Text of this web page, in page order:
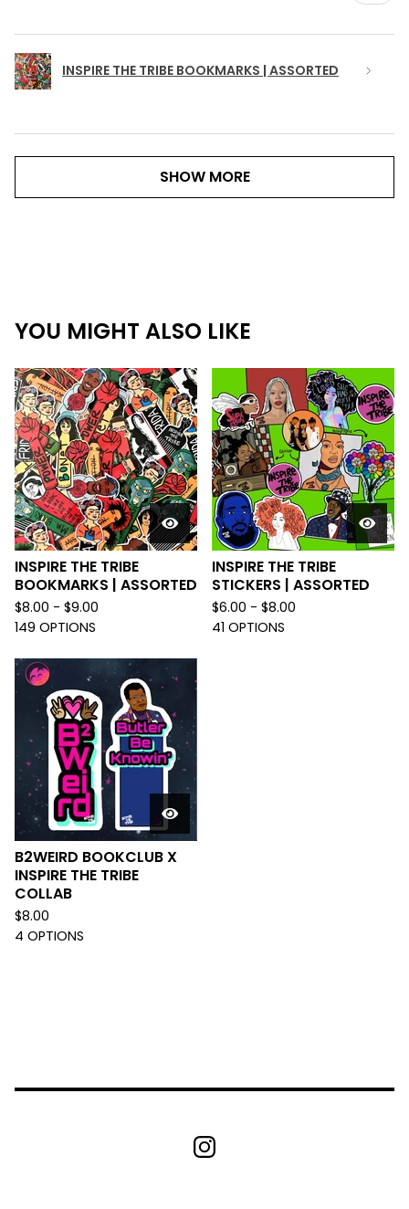
INSPIRE THE TRIBE BOOKMARKS | ASSORTED
SHOW MORE
YOU MIGHT ALSO LIKE
INSPIRE THE TRIBE
BOOKMARKS | ASSORTED
$8.00 - $9.00
149 OPTIONS
INSPIRE THE TRIBE
STICKERS | ASSORTED
$6.00 - $8.00
41 OPTIONS
B2WEIRD BOOKCLUB X
INSPIRE THE TRIBE
COLLAB
$8.00
4 OPTIONS